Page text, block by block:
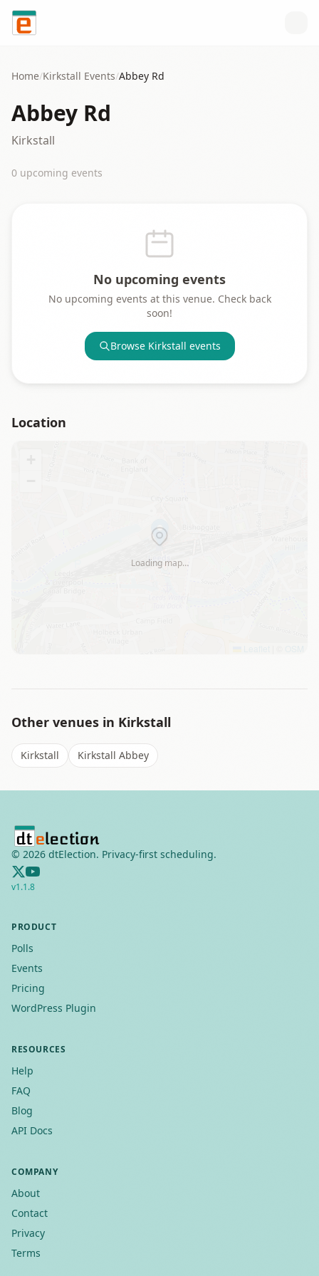
Skip to content
Home/Kirkstall Events/Abbey Rd
Abbey Rd
Kirkstall
0 upcoming events
No upcoming events
No upcoming events at this venue. Check back
soon!
Browse Kirkstall events
Location
Loading map…
Other venues in Kirkstall
Kirkstall Kirkstall Abbey
© 2026 dtElection. Privacy-first scheduling.
v1.1.8
PRODUCT
Polls
Events
Pricing
WordPress Plugin
RESOURCES
Help
FAQ
Blog
API Docs
COMPANY
About
Contact
Privacy
Terms